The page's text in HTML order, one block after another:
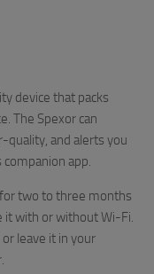
device that packs
The Spexor can
quality, and alerts you
app.
two to three months
it with or without Wi-Fi.
leave it in your